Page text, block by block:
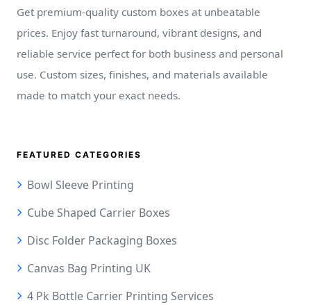
Get premium-quality custom boxes at unbeatable
prices. Enjoy fast turnaround, vibrant designs, and
reliable service perfect for both business and personal
use. Custom sizes, finishes, and materials available
made to match your exact needs.
FEATURED CATEGORIES
Bowl Sleeve Printing
Cube Shaped Carrier Boxes
Disc Folder Packaging Boxes
Canvas Bag Printing UK
4 Pk Bottle Carrier Printing Services